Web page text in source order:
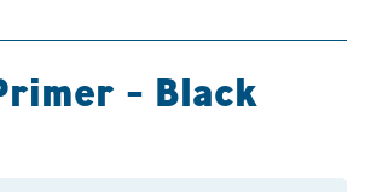
- Black